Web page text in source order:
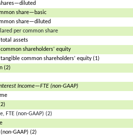
share—basic
share—diluted
per common share
assets
shareholders’ equity
common shareholders’ equity (1)
(2)
Income—FTE (non-GAAP)
FTE (non-GAAP) (2)
(non-GAAP) (2)